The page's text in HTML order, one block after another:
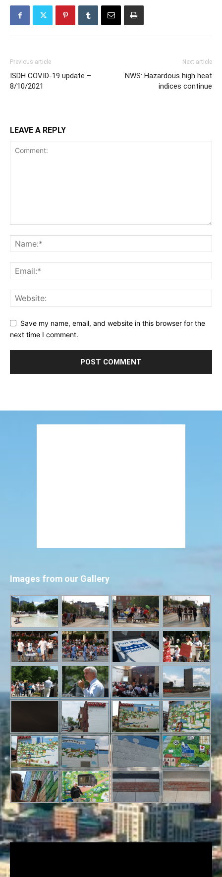
Previous article
ISDH COVID-19 update –
8/10/2021
Next article
NWS: Hazardous high heat
indices continue
LEAVE A REPLY
Save my name, email, and website in this browser for the
next time I comment.
Images from our Gallery